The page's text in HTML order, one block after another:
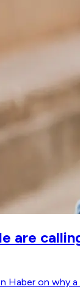
are
Haber on why